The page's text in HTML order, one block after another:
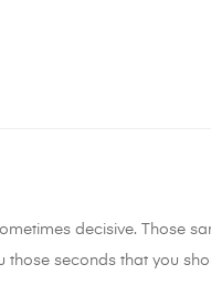
decisive. Those
those seconds that you